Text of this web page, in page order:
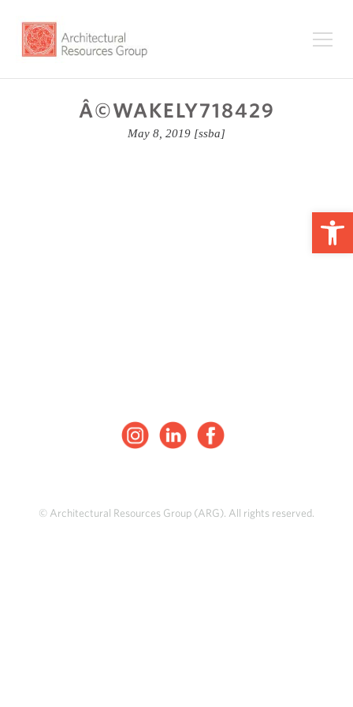
Â©WAKELY718429
May 8, 2019 [ssba]
© Architectural Resources Group (ARG). All rights reserved.